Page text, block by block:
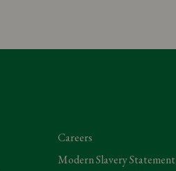
Careers
Modern Slavery Statement